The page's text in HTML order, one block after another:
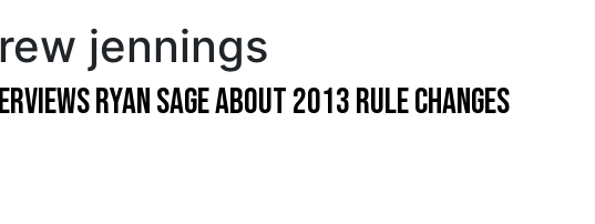
jennings
Ryan Sage About 2013 Rule Changes